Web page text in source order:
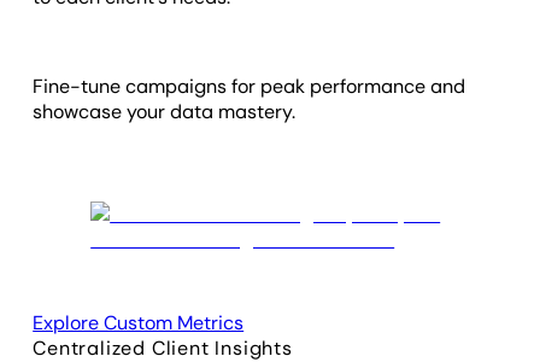
Fine-tune campaigns for peak performance and
showcase your data mastery.
Explore Custom Metrics
Centralized Client Insights